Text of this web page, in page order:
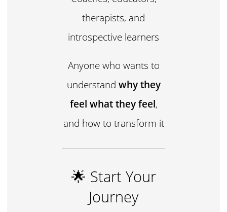
therapists, and
introspective learners
Anyone who wants to
understand why they
feel what they feel,
and how to transform it
🌟 Start Your
Journey